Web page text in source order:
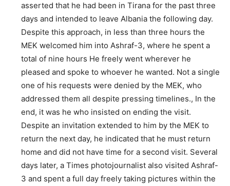
asserted that he had been in Tirana for the past three
days and intended to leave Albania the following day.
Despite this approach, in less than three hours the
MEK welcomed him into Ashraf-3, where he spent a
total of nine hours He freely went wherever he
pleased and spoke to whoever he wanted. Not a single
one of his requests were denied by the MEK, who
addressed them all despite pressing timelines., In the
end, it was he who insisted on ending the visit.
Despite an invitation extended to him by the MEK to
return the next day, he indicated that he must return
home and did not have time for a second visit. Several
days later, a Times photojournalist also visited Ashraf-
3 and spent a full day freely taking pictures within the